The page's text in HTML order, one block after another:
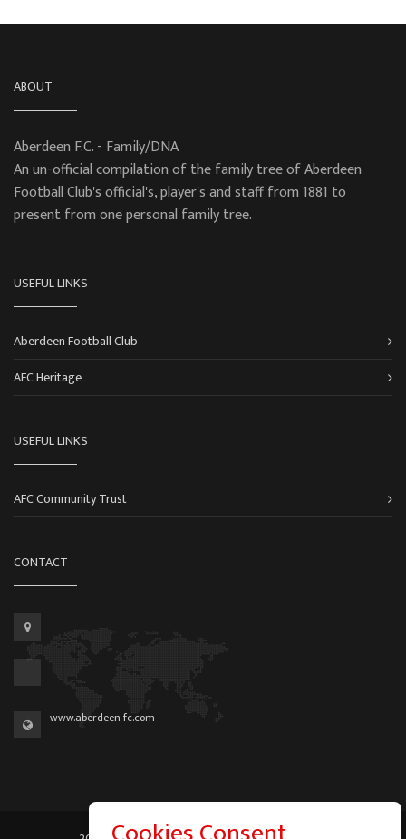
ABOUT
Aberdeen F.C. - Family/DNA
An un-official compilation of the family tree of Aberdeen
Football Club's official's, player's and staff from 1881 to
present from one personal family tree.
USEFUL LINKS
Aberdeen Football Club
AFC Heritage
USEFUL LINKS
AFC Community Trust
CONTACT
www.aberdeen-fc.com